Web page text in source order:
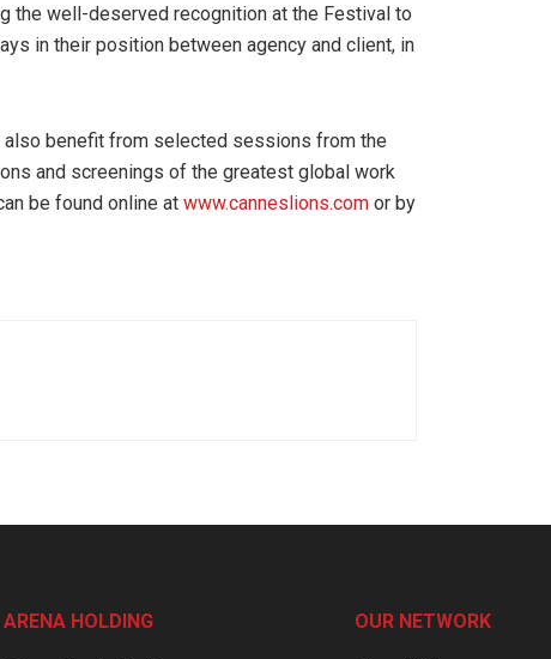
the well-deserved recognition at the Festival to
in their position between agency and client, in
benefit from selected sessions from the
and screenings of the greatest global work
be found online at www.canneslions.com or by
ARENA HOLDING OUR NETWORK